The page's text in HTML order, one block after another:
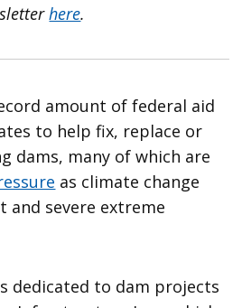
here.
amount of federal aid
to help fix, replace or
dams, many of which are
as climate change
and severe extreme
dedicated to dam projects